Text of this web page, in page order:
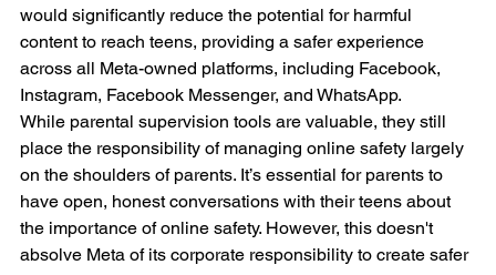
would significantly reduce the potential for harmful
content to reach teens, providing a safer experience
across all Meta-owned platforms, including Facebook,
Instagram, Facebook Messenger, and WhatsApp.
While parental supervision tools are valuable, they still
place the responsibility of managing online safety largely
on the shoulders of parents. It’s essential for parents to
have open, honest conversations with their teens about
the importance of online safety. However, this doesn't
absolve Meta of its corporate responsibility to create safer